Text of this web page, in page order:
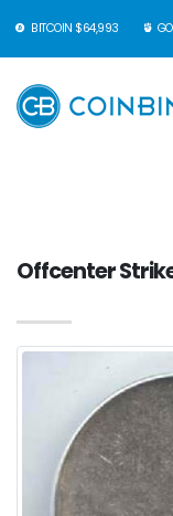
BITCOIN $64,993
Offcenter